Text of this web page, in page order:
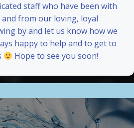
staff who have been with
and from our loving, loyal
by and let us know how we
happy to help and to get to
Hope to see you soon!